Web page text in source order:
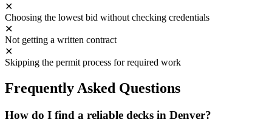
✕
Choosing the lowest bid without checking credentials
✕
Not getting a written contract
✕
Skipping the permit process for required work
Frequently Asked Questions
How do I find a reliable decks in Denver?